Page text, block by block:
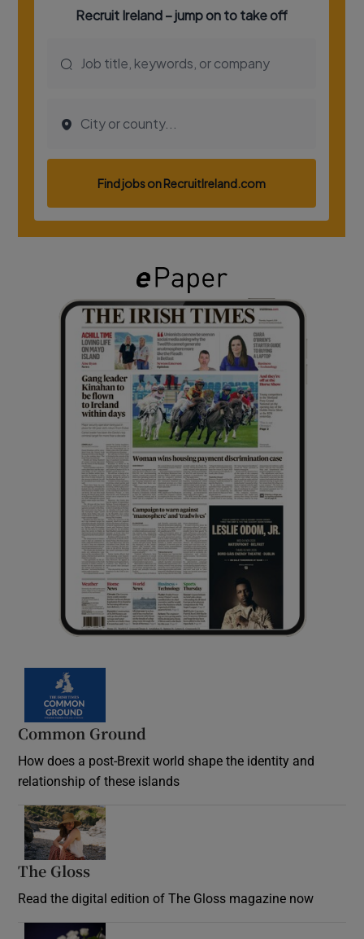
Common Ground
How does a post-Brexit world shape the identity and
relationship of these islands
The Gloss
Read the digital edition of The Gloss magazine now